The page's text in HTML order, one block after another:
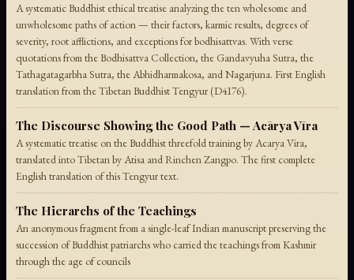
A systematic Buddhist ethical treatise analyzing the ten wholesome and
unwholesome paths of action — their factors, karmic results, degrees of
severity, root afflictions, and exceptions for bodhisattvas. With verse
quotations from the Bodhisattva Collection, the Gandavyuha Sutra, the
Tathagatagarbha Sutra, the Abhidharmakosa, and Nagarjuna. First English
translation from the Tibetan Buddhist Tengyur (D4176).
The Discourse Showing the Good Path — Acārya Vīra
A systematic treatise on the Buddhist threefold training by Acarya Vira,
translated into Tibetan by Atisa and Rinchen Zangpo. The first complete
English translation of this Tengyur text.
The Hierarchs of the Teachings
An anonymous fragment from a single-leaf Indian manuscript preserving the
succession of Buddhist patriarchs who carried the teachings from Kashmir
through the age of councils